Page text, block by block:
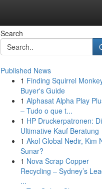
Search
Published News
1 Finding Squirrel
Buyer's Guide
1 Alphasat Alpha Play
– Tudo o que t...
1 HP Druckerpatronen:
Ultimative Kauf Beratung
1 Akol Global Nedir, Kim
Sunar?
1 Nova Scrap Copper
Recycling – Sydney’s
...